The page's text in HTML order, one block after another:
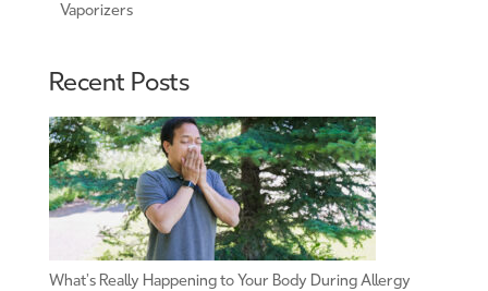
Vaporizers
Recent Posts
What’s Really Happening to Your Body During Allergy